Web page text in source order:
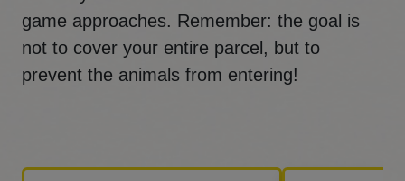
game approaches. Remember: the goal is
not to cover your entire parcel, but to
prevent the animals from entering!